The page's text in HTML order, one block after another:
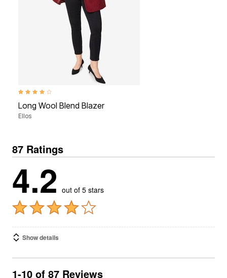
3.8 out of 5 Customer Rating
Long Wool Blend Blazer
Ellos
87 Ratings
4.2 out of 5 stars
Show details
1-10 of 87 Reviews